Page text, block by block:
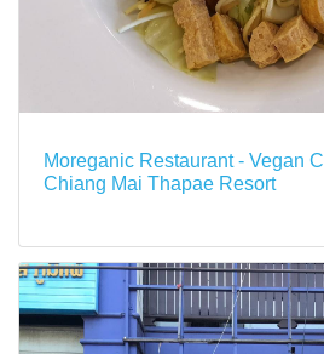
Moreganic Restaurant - Vegan
Chiang Mai Thapae Resort